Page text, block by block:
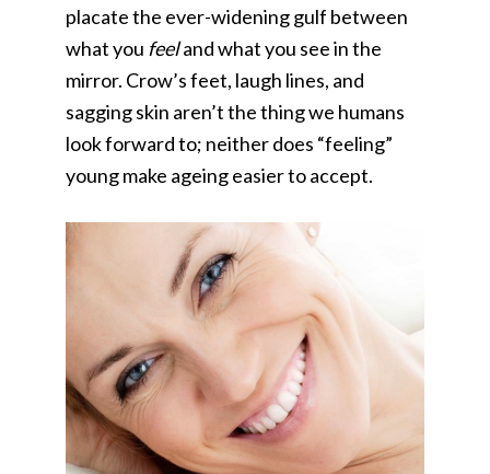
placate the ever-widening gulf between
what you feeland what you see in the
mirror. Crow’s feet, laugh lines, and
sagging skin aren’t the thing we humans
look forward to; neither does “feeling”
young make ageing easier to accept.